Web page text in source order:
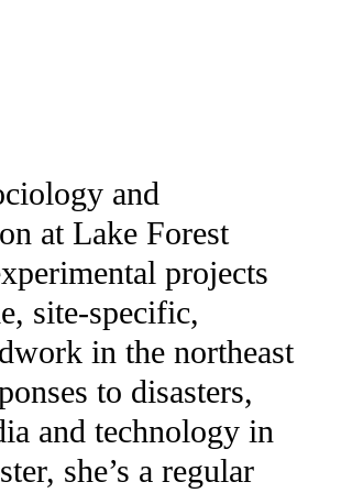
and
at Lake Forest
projects
site-specific,
in the northeast
to disasters,
and technology in
she’s a regular